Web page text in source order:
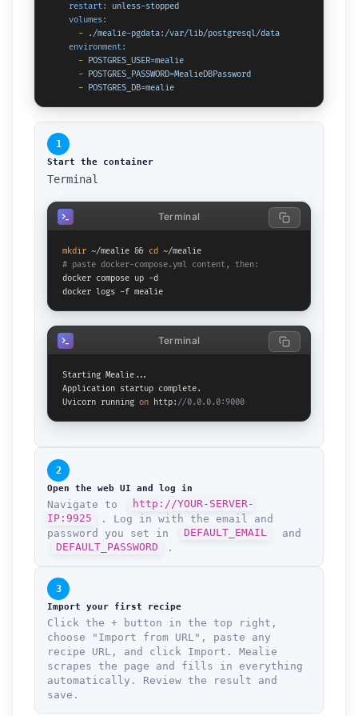
restart:
unless-stopped
volumes:
-
./mealie-pgdata:/var/lib/postgresql/data
environment:
- POSTGRES_USER=mealie
- POSTGRES_PASSWORD=MealieDBPassword
- POSTGRES_DB=mealie
1
Start the container
Terminal
mkdir ~/mealie && cd
# paste docker-compose.yml content, then:
docker compose up -d
docker logs -f mealie
Terminal
Starting Mealie...
Application startup complete.
Uvicorn running on http: //0.0.0.0:9000
Terminal
2
Open the web UI and log in
Navigate to
http://YOUR-SERVER-
IP:9925
. Log in with the email and
password you set in
DEFAULT_EMAIL
and
DEFAULT_PASSWORD
.
3
Import your first recipe
Click the + button in the top right,
choose "Import from URL", paste any
recipe URL, and click Import. Mealie
scrapes the page and fills in everything
automatically. Review the result and
save.